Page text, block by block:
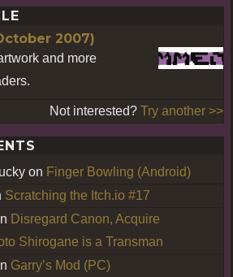
2007)
and more
Not interested? Try another >>
on Finger Bowling (Android)
Scratching the Itch.io #17
Disregard Canon, Acquire
Shirogane is a Transman
Garry’s Mod (PC)